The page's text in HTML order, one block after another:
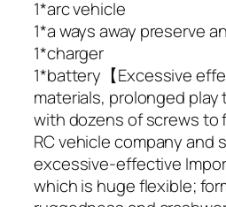
1*arc vehicle
1*a ways away preserve
1*charger
1*battery【Excessive
materials, prolonged
with dozens of screws to
RC vehicle company and
excessive-effective
which is huge flexible;